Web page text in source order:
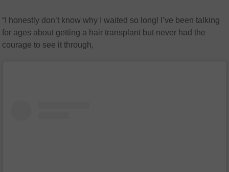
“I honestly don’t know why I waited so long! I’ve been talking
for ages about getting a hair transplant but never had the
courage to see it through,